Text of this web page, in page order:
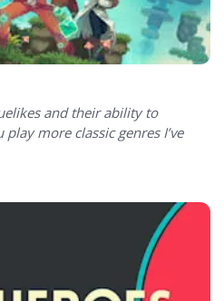
and their ability to
more classic genres I’ve